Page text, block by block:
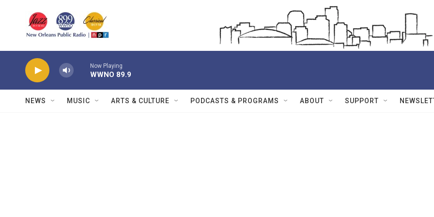
Now Playing
WWNO 89.9
NEWS MUSIC ARTS & CULTURE PODCASTS & PROGRAMS ABOUT SUPPORT